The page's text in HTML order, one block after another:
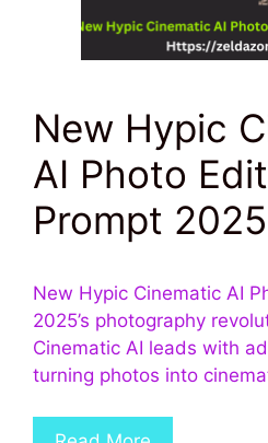
New Hypic
AI Photo
Prompt 2025
New Hypic Cinematic AI
2025’s photography
Cinematic AI leads with
turning photos into